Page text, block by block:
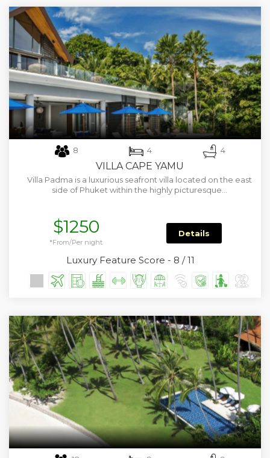
8 4 4
VILLA CAPE YAMU
Villa Padma is a luxurious seafront villa located on the east
side of Phuket within the highly picturesque…
$1250
*From/Per night
Details
Luxury Feature Score - 8 / 11